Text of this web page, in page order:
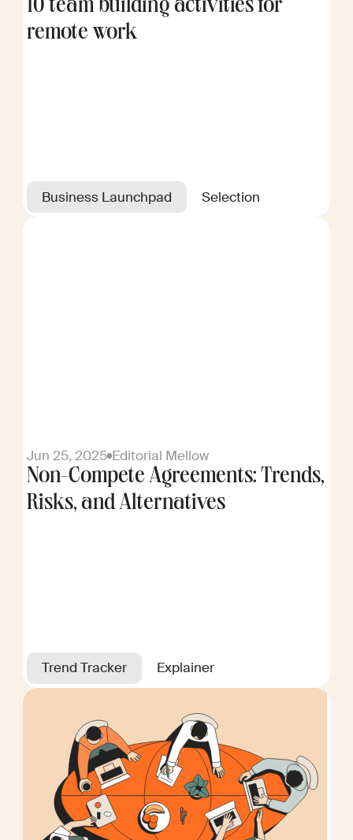
10 team building activities for
remote work
Business Launchpad Selection
Jun 25, 2025 Editorial Mellow
Non-Compete Agreements: Trends,
Risks, and Alternatives
Trend Tracker Explainer